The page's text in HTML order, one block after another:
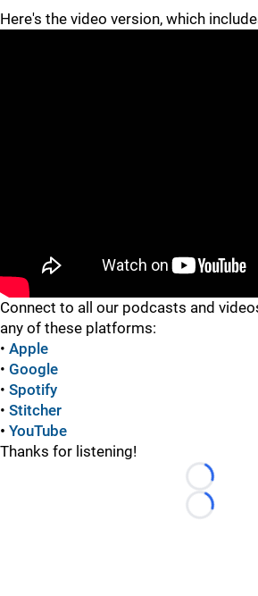
Here's the video version, which
Connect to all our podcasts and
any of these platforms:
• Apple
• Google
• Spotify
• Stitcher
• YouTube
Thanks for listening!
Loading...
Loading...